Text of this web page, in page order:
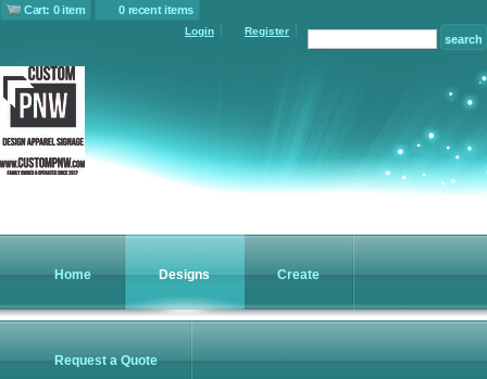
Cart: 0 item 0 recent items
Login Register
Home Designs Create
Request a Quote
Women's Slub
Fleece Full Zip
Jacket
Screen Printing
from$11.84
Screen Printing
from$17.94
Soft Shell Jacket